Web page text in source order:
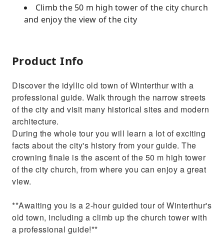
Climb the 50 m high tower of the city church
and enjoy the view of the city
Product Info
Discover the idyllic old town of Winterthur with a
professional guide. Walk through the narrow streets
of the city and visit many historical sites and modern
architecture.
During the whole tour you will learn a lot of exciting
facts about the city's history from your guide. The
crowning finale is the ascent of the 50 m high tower
of the city church, from where you can enjoy a great
view.
**Awaiting you is a 2-hour guided tour of Winterthur's
old town, including a climb up the church tower with
a professional guide!**